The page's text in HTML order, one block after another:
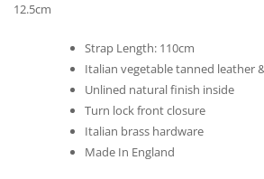
12.5cm
Strap Length: 110cm
Italian vegetable tanned leather
Unlined natural finish inside
Turn lock front closure
Italian brass hardware
Made In England